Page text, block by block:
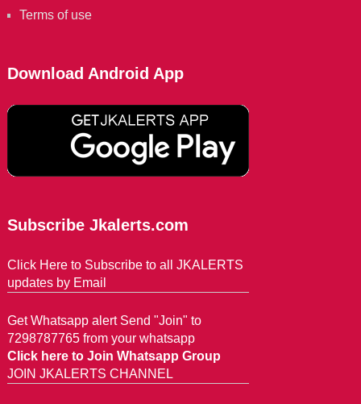
Terms of use
Download Android App
Subscribe Jkalerts.com
Click Here to Subscribe to all JKALERTS
updates by Email
Get Whatsapp alert Send "Join" to
7298787765 from your whatsapp
Click here to Join Whatsapp Group
JOIN JKALERTS CHANNEL